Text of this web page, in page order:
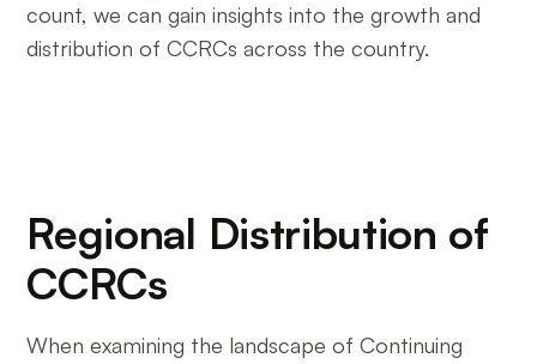
count, we can gain insights into the growth and
distribution of CCRCs across the country.
Regional Distribution of
CCRCs
When examining the landscape of Continuing